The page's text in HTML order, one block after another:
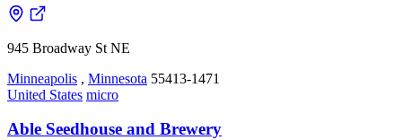
945 Broadway St NE
Minneapolis , Minnesota 55413-1471
United States micro
Able Seedhouse and Brewery